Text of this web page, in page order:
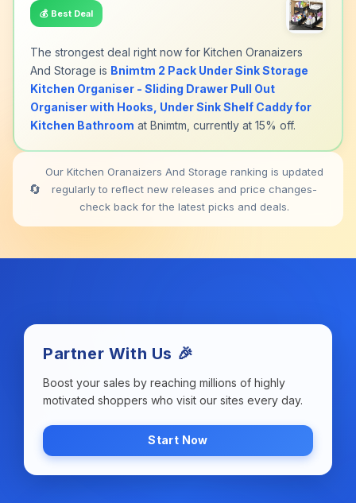
💰 Best Deal
The strongest deal right now for Kitchen Oranaizers
And Storage is Bnimtm 2 Pack Under Sink Storage
Kitchen Organiser - Sliding Drawer Pull Out
Organiser with Hooks, Under Sink Shelf Caddy for
Kitchen Bathroom at Bnimtm, currently at 15% off.
🔄
Our Kitchen Oranaizers And Storage ranking is updated
regularly to reflect new releases and price changes-
check back for the latest picks and deals.
Partner With Us 🎉
Boost your sales by reaching millions of highly
motivated shoppers who visit our sites every day.
Start Now